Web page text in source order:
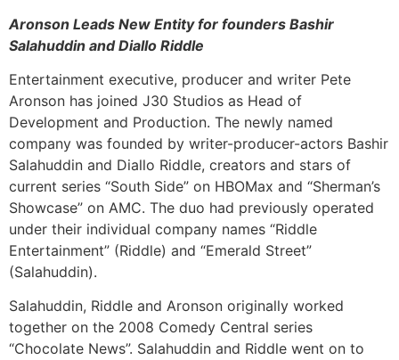
Aronson Leads New Entity for founders Bashir
Salahuddin and Diallo Riddle
Entertainment executive, producer and writer Pete
Aronson has joined J30 Studios as Head of
Development and Production. The newly named
company was founded by writer-producer-actors Bashir
Salahuddin and Diallo Riddle, creators and stars of
current series “South Side” on HBOMax and “Sherman’s
Showcase” on AMC. The duo had previously operated
under their individual company names “Riddle
Entertainment” (Riddle) and “Emerald Street”
(Salahuddin).
Salahuddin, Riddle and Aronson originally worked
together on the 2008 Comedy Central series
“Chocolate News”. Salahuddin and Riddle went on to